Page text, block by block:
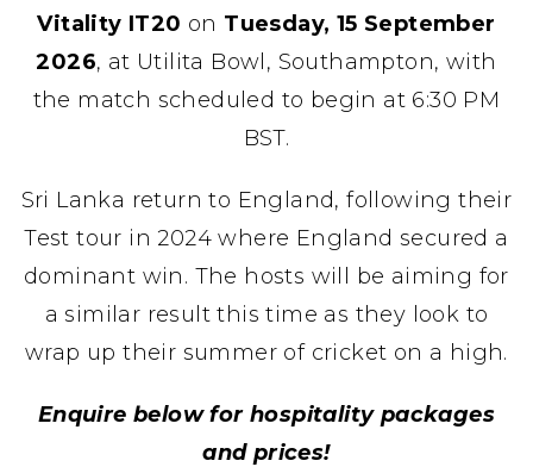
Vitality IT20 on Tuesday, 15 September
2026, at Utilita Bowl, Southampton, with
the match scheduled to begin at 6:30 PM
BST.
Sri Lanka return to England, following their
Test tour in 2024 where England secured a
dominant win. The hosts will be aiming for
a similar result this time as they look to
wrap up their summer of cricket on a high.
Enquire below for hospitality packages
and prices!